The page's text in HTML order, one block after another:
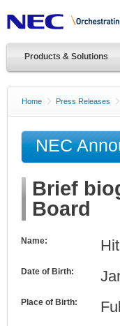
Products & Solutions
Home Press Releases
NEC
Brief
Board
Name:
Date of Birth:
Place of Birth: